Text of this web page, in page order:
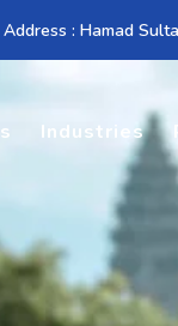
: Hamad
Industries